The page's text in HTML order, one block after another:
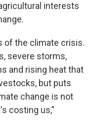
interests
of the climate crisis.
severe storms,
and rising heat that
but puts
change is not
costing us,”